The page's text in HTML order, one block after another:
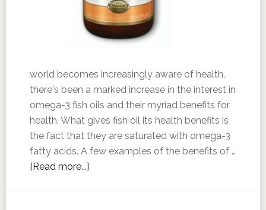
world becomes increasingly aware of health,
there's been a marked increase in the interest in
omega-3 fish oils and their myriad benefits for
health. What gives fish oil its health benefits is
the fact that they are saturated with omega-3
fatty acids. A few examples of the benefits of …
[Read more...]